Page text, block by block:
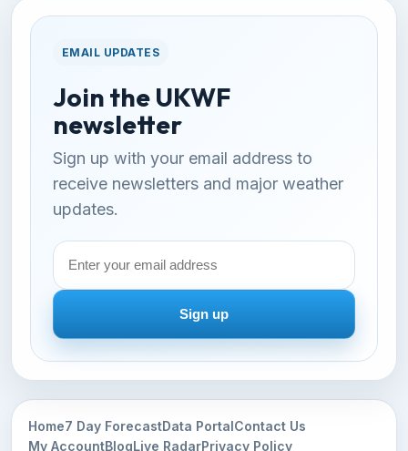
EMAIL UPDATES
Join the UKWF
newsletter
Sign up with your email address to
receive newsletters and major weather
updates.
Email
address
Sign up
Home7 Day ForecastData PortalContact Us
My AccountBlogLive RadarPrivacy Policy